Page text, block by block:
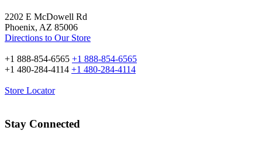
2202 E McDowell Rd
Phoenix, AZ 85006
Directions to Our Store
+1 888-854-6565 +1 888-854-6565
+1 480-284-4114 +1 480-284-4114
Store Locator
Stay Connected